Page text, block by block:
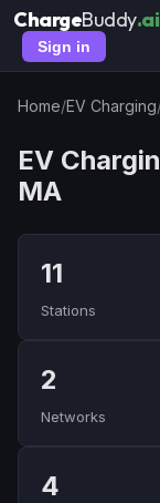
ChargeBuddy.ai
Sign in
Home/EV Charging
EV
MA
11
Stations
2
Networks
4